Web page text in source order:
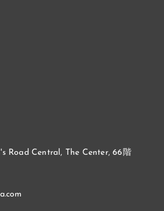
Road Central, The Center, 66階